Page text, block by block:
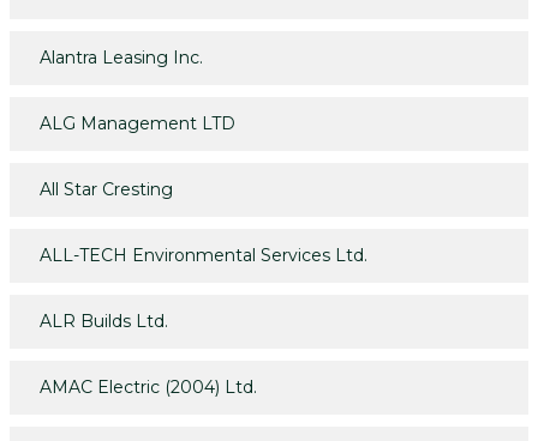
Alantra Leasing Inc.
ALG Management LTD
All Star Cresting
ALL-TECH Environmental Services Ltd.
ALR Builds Ltd.
AMAC Electric (2004) Ltd.